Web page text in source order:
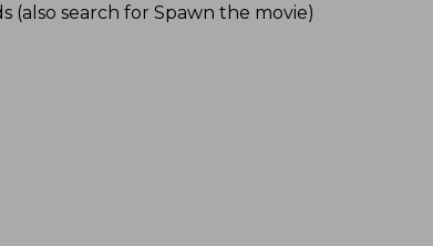
(also search for Spawn the movie)